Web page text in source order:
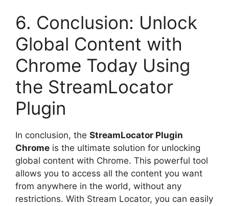
6. Conclusion: Unlock
Global Content with
Chrome Today Using
the StreamLocator
Plugin
In conclusion, the StreamLocator Plugin
Chrome is the ultimate solution for unlocking
global content with Chrome. This powerful tool
allows you to access all the content you want
from anywhere in the world, without any
restrictions. With Stream Locator, you can easily